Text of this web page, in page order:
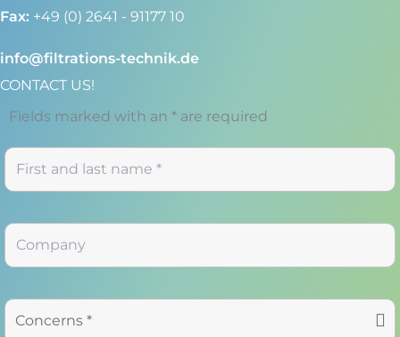
Fax: +49 (0) 2641 - 91177 10
info@filtrations-technik.de
CONTACT US!
Fields marked with an * are required